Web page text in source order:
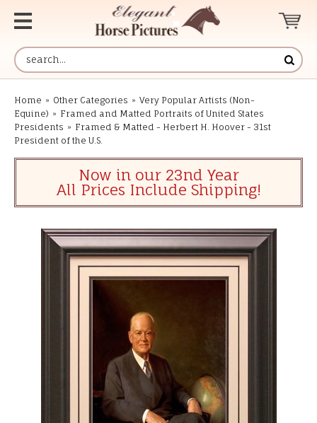
Home » Other Categories » Very Popular Artists (Non-
Equine) » Framed and Matted Portraits of United States
Presidents » Framed & Matted - Herbert H. Hoover - 31st
President of the U.S.
Now in our 23nd Year
All Prices Include Shipping!